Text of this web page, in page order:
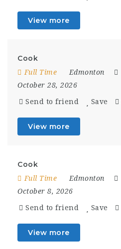
View more
Cook
Full Time Edmonton
October 28, 2026
Send to friend Save
View more
Cook
Full Time Edmonton
October 8, 2026
Send to friend Save
View more